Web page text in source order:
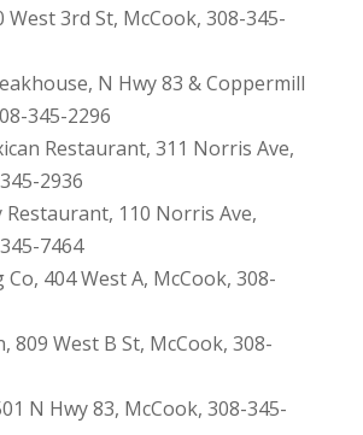
West 3rd St, McCook, 308-345-
N Hwy 83 & Coppermill
345-2296
Restaurant, 311 Norris Ave,
2936
Restaurant, 110 Norris Ave,
7464
404 West A, McCook, 308-
809 West B St, McCook, 308-
N Hwy 83, McCook, 308-345-